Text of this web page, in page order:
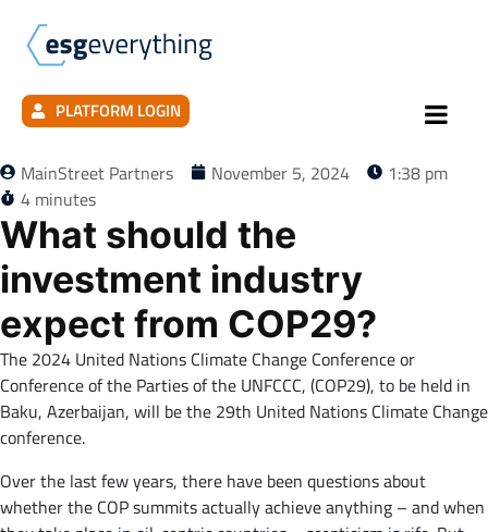
PLATFORM LOGIN
MainStreet Partners November 5, 2024
1:38 pm
4 minutes
What should the
investment industry
expect from COP29?
The 2024 United Nations Climate Change Conference or
Conference of the Parties of the UNFCCC, (COP29), to be held in
Baku, Azerbaijan, will be the 29th United Nations Climate Change
conference.
Over the last few years, there have been questions about
whether the COP summits actually achieve anything – and when